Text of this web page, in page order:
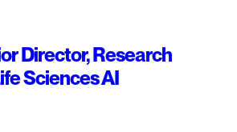
Director, Research
Sciences AI